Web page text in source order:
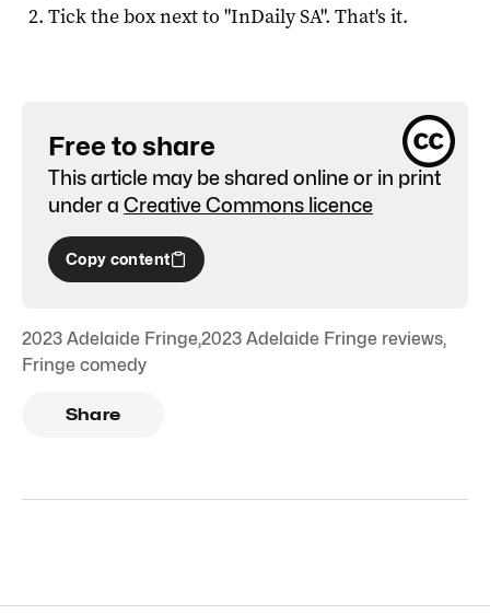
Tick the box next to "InDaily SA". That's it.
Free to share
This article may be shared online or in print
under a Creative Commons licence
Copy content
2023 Adelaide Fringe,2023 Adelaide Fringe reviews,
Fringe comedy
Share